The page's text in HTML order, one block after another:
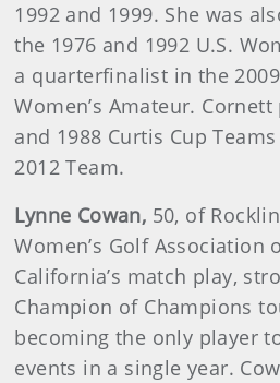
1992 and 1999. She was
the 1976 and 1992 U.S.
a quarterfinalist in the 2009
Women’s Amateur.
and 1988 Curtis Cup
2012 Team.
Lynne Cowan, 50, of
Women’s Golf Association
California’s match play,
Champion of Champions
becoming the only player
events in a single year.